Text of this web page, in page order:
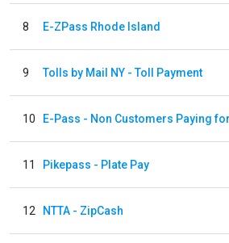
8 E-ZPass Rhode Island
9 Tolls by Mail NY - Toll Payment
10
11 Pikepass - Plate Pay
12 NTTA - ZipCash